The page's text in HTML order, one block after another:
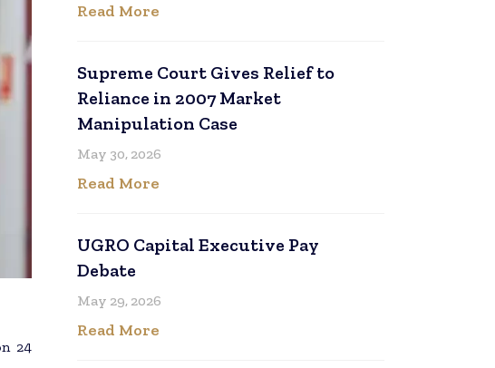
24
Read More
Supreme Court Gives Relief to
Reliance in 2007 Market
Manipulation Case
May 30, 2026
Read More
UGRO Capital Executive Pay
Debate
May 29, 2026
Read More